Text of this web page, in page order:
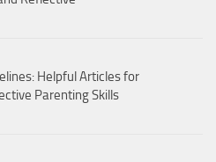
Helpful Articles for
Parenting Skills